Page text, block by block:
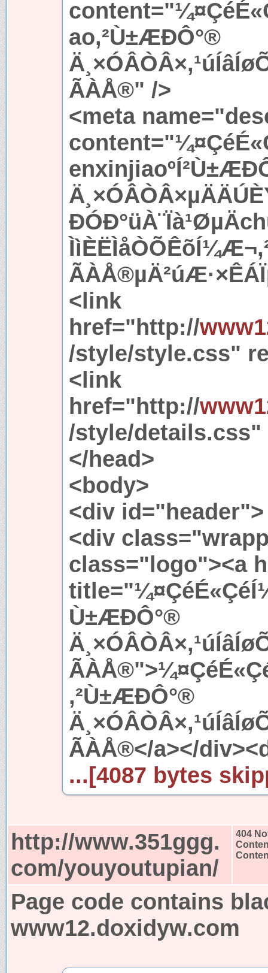
ao,²Ù±ÆÐÔ°®
ÃÀÅ®" />
<meta
<link
href="http://
/style/style.css"
<link
href="http://
/style/
</head>
<body>
<div id="header">
<div
class="logo"><a
Ù±ÆÐÔ°®
,²Ù±ÆÐÔ°®
ÃÀÅ®</a></
...[4087 bytes
http://www.351ggg.
com/youyoutupian/
404
Page code contains
www12.doxidyw.com